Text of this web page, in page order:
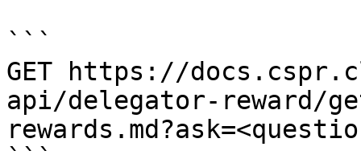
```
GET https://
api/delegator-reward/